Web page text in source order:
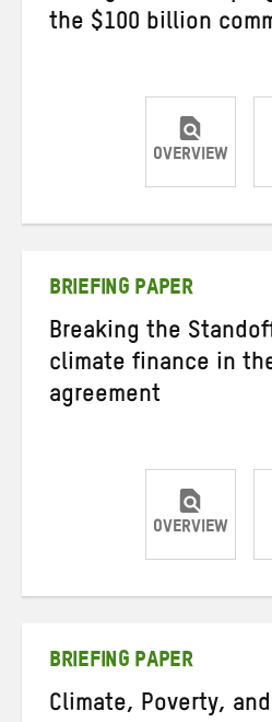
the $100 billion
OVERVIEW
BRIEFING PAPER
Breaking the
climate finance in
agreement
OVERVIEW
BRIEFING PAPER
Climate, Poverty,